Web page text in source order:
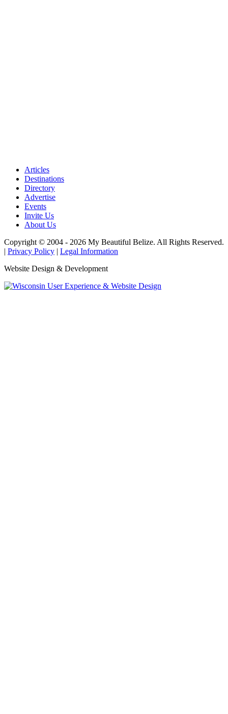
Articles
Destinations
Directory
Advertise
Events
Invite Us
About Us
Copyright © 2004 - 2026 My Beautiful Belize. All Rights Reserved.
| Privacy Policy | Legal Information
Website Design & Development